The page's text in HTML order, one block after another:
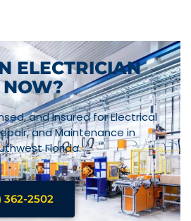
ELECTRICIAN
NOW?
and Insured for Electrical
and Maintenance in
Florida.
362-2502